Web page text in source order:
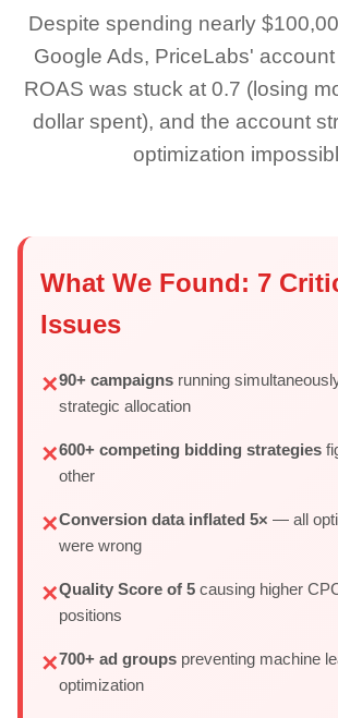
Despite spending nearly
Google Ads, PriceLabs'
ROAS was stuck at 0.7 (losing
dollar spent), and the account
optimization
What We Found: 7
Issues
✕90+ campaigns running
strategic allocation
✕600+ competing bidding strategies
other
✕Conversion data inflated 5× — all
were wrong
✕Quality Score of 5 causing higher
positions
✕700+ ad groups preventing machine
optimization